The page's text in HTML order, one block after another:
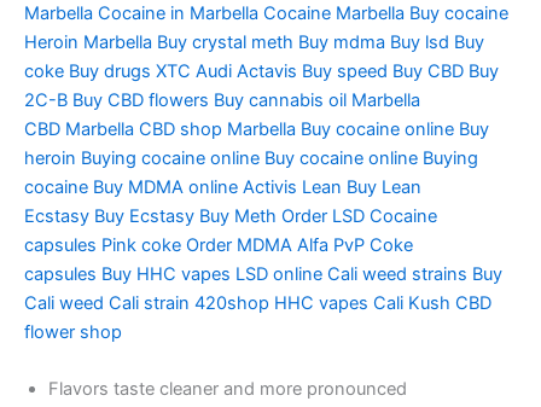
Marbella Cocaine in Marbella Cocaine Marbella Buy cocaine
Heroin Marbella Buy crystal meth Buy mdma Buy lsd Buy
coke Buy drugs XTC Audi Actavis Buy speed Buy CBD Buy
2C-B Buy CBD flowers Buy cannabis oil Marbella
CBD Marbella CBD shop Marbella Buy cocaine online Buy
heroin Buying cocaine online Buy cocaine online Buying
cocaine Buy MDMA online Activis Lean Buy Lean
Ecstasy Buy Ecstasy Buy Meth Order LSD Cocaine
capsules Pink coke Order MDMA Alfa PvP Coke
capsules Buy HHC vapes LSD online Cali weed strains Buy
Cali weed Cali strain 420shop HHC vapes Cali Kush CBD
flower shop
Flavors taste cleaner and more pronounced